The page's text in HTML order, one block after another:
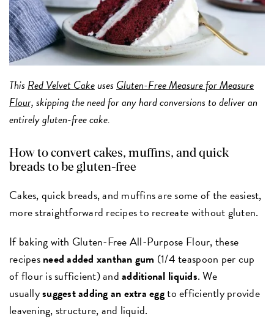
This Red Velvet Cakeuses Gluten-Free Measure for Measure
Flour,skipping the need for any hard conversions to deliver an
entirely gluten-free cake.
How to convert cakes, muffins, and quick
breads to be gluten-free
Cakes, quick breads, and muffins are some of the easiest,
more straightforward recipes to recreate without gluten.
If baking with Gluten-Free All-Purpose Flour, these
recipesneed added xanthan gum (1/4 teaspoon per cup
of flour is sufficient) andadditional liquids. We
usuallysuggest adding an extra eggto efficiently provide
leavening, structure, and liquid.